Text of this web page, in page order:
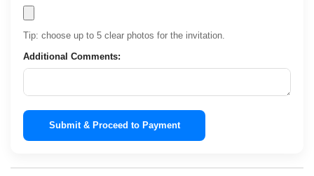
Tip: choose up to 5 clear photos for the invitation.
Additional Comments:
Submit & Proceed to Payment